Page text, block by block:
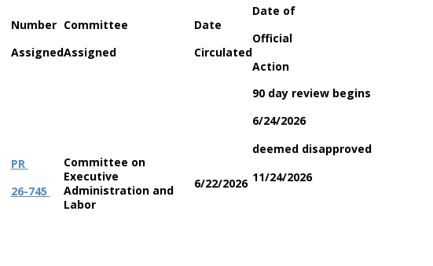
Number
Assigned
Committee
Assigned
Date
Circulated
Date of
Official
Action
PR
26-745
Committee on
Executive
Administration and
Labor
6/22/2026
90 day review begins
6/24/2026
deemed disapproved
11/24/2026